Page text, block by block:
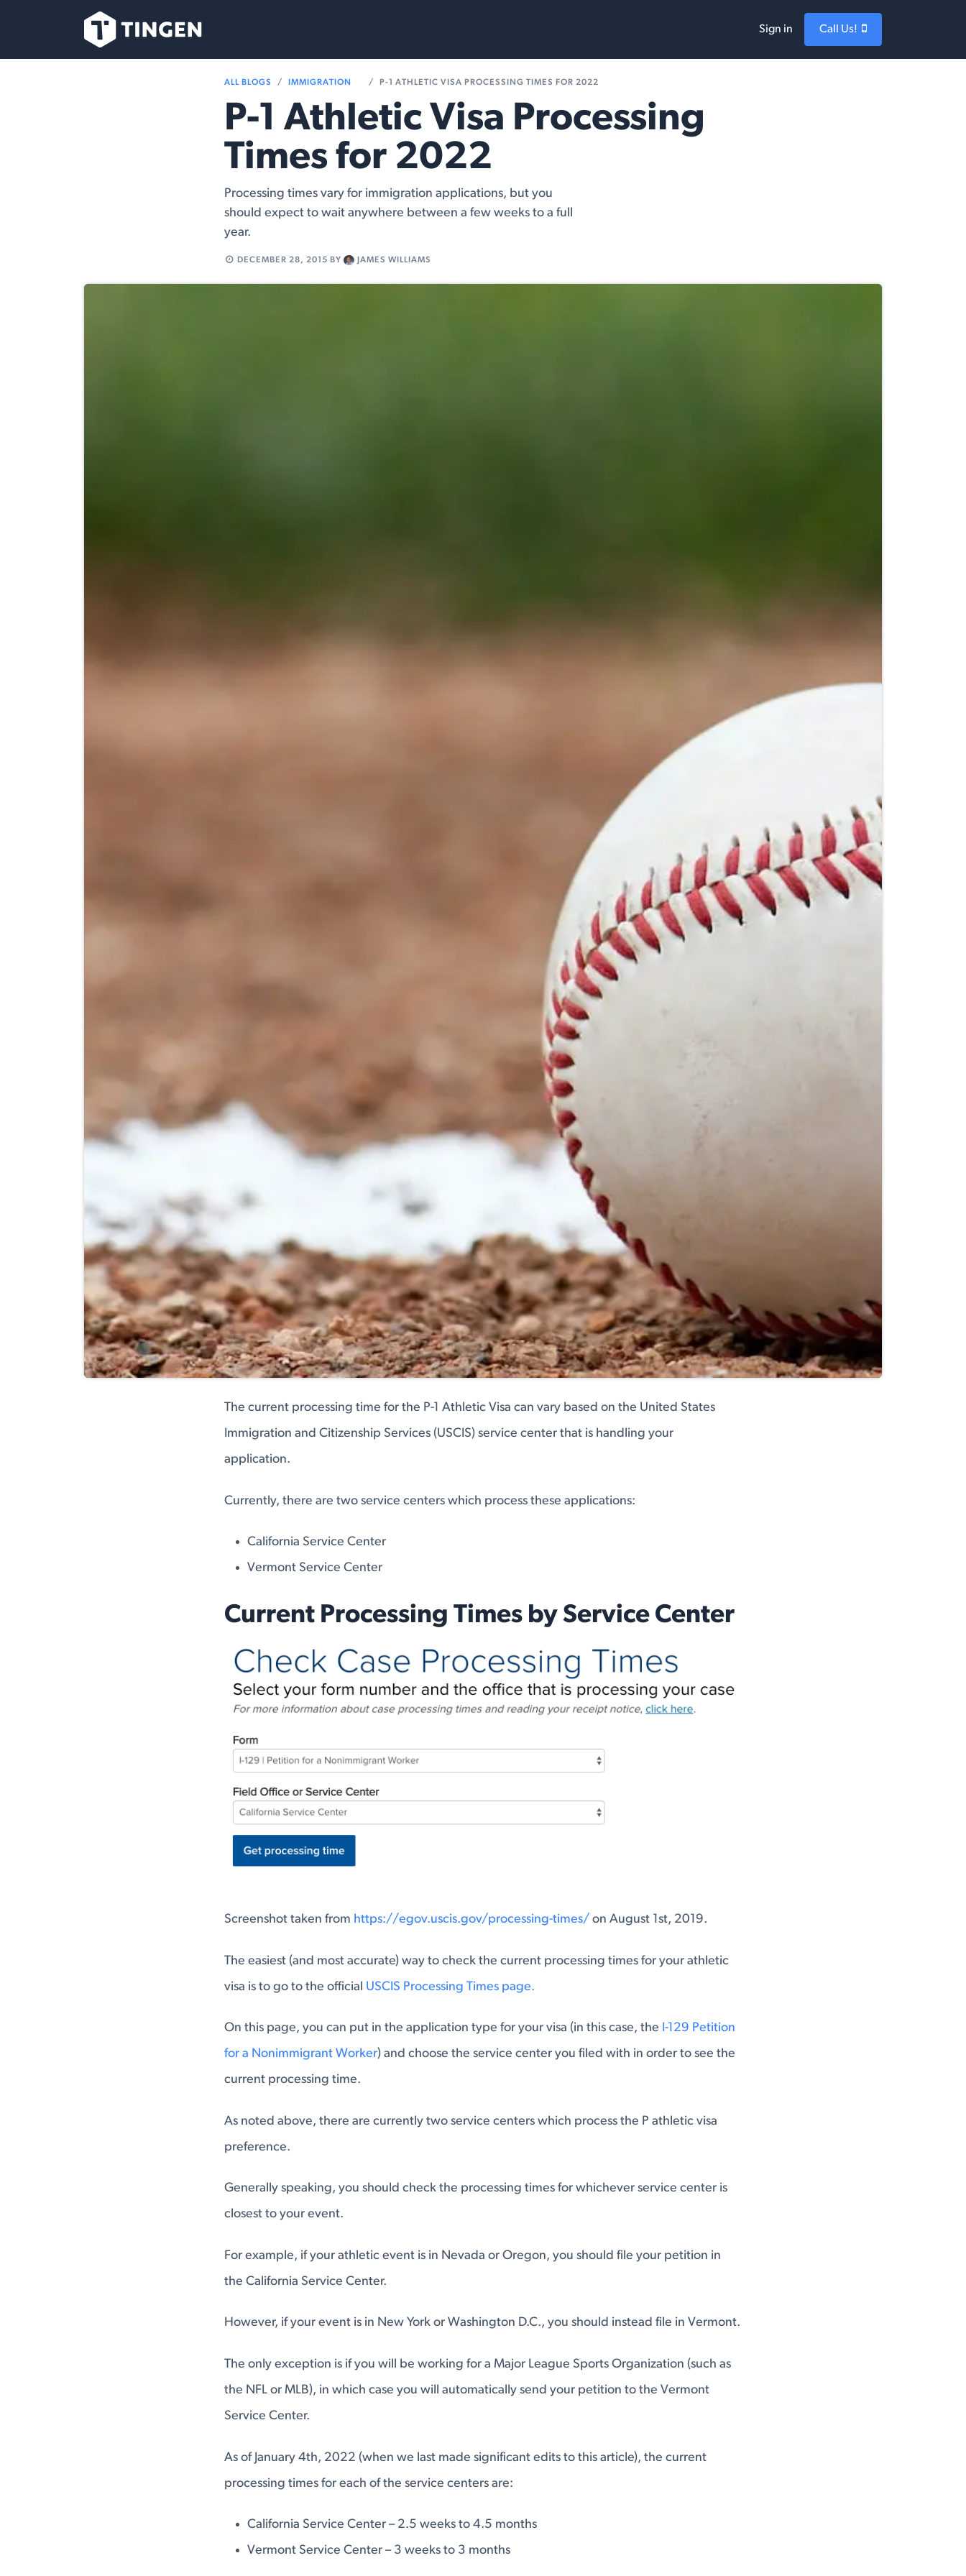
Sign in Call Us!
ALL BLOGS IMMIGRATION P-1 ATHLETIC VISA PROCESSING TIMES FOR 2022
P-1 Athletic Visa Processing
Times for 2022
Processing times vary for immigration applications, but you
should expect to wait anywhere between a few weeks to a full
year.
DECEMBER 28, 2015 BY JAMES WILLIAMS
The current processing time for the P-1 Athletic Visa can vary based on the United States
Immigration and Citizenship Services (USCIS) service center that is handling your
application.
Currently, there are two service centers which process these applications:
California Service Center
Vermont Service Center
Current Processing Times by Service Center
Screenshot taken from https://egov.uscis.gov/processing-times/ on August 1st, 2019.
The easiest (and most accurate) way to check the current processing times for your athletic
visa is to go to the official USCIS Processing Times page.
On this page, you can put in the application type for your visa (in this case, the I-129 Petition
for a Nonimmigrant Worker) and choose the service center you filed with in order to see the
current processing time.
As noted above, there are currently two service centers which process the P athletic visa
preference.
Generally speaking, you should check the processing times for whichever service center is
closest to your event.
For example, if your athletic event is in Nevada or Oregon, you should file your petition in
the California Service Center.
However, if your event is in New York or Washington D.C., you should instead file in Vermont.
The only exception is if you will be working for a Major League Sports Organization (such as
the NFL or MLB), in which case you will automatically send your petition to the Vermont
Service Center.
As of January 4th, 2022 (when we last made significant edits to this article), the current
processing times for each of the service centers are:
California Service Center – 2.5 weeks to 4.5 months
Vermont Service Center – 3 weeks to 3 months